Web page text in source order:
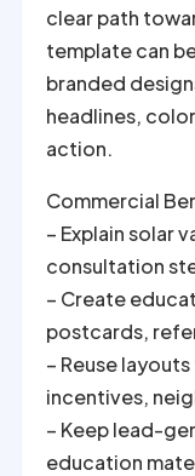
clear path
template can
branded
headlines,
action.
Commercial
– Explain solar
consultation
– Create
postcards,
– Reuse
incentives,
– Keep lead-
education